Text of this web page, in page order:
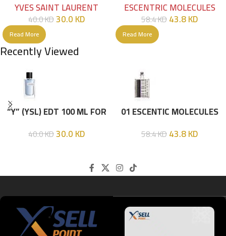
YVES SAINT LAURENT
40.0KD30.0KD
Read More
ESCENTRIC MOLECULES
58.4KD43.8KD
Read More
Recently Viewed
“Y” (YSL) EDT 100 ML FOR
40.0KD30.0KD
01 ESCENTIC MOLECULES
58.4KD43.8KD